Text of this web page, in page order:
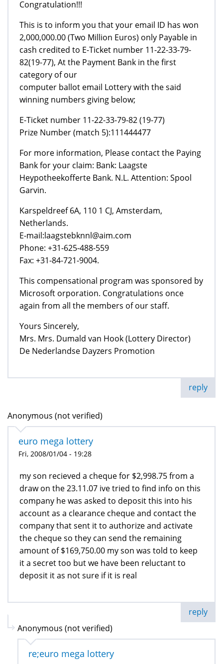
Congratulation!!!
This is to inform you that your email ID has won
2,000,000.00 (Two Million Euros) only Payable in
cash credited to E-Ticket number 11-22-33-79-
82(19-77), At the Payment Bank in the first
category of our
computer ballot email Lottery with the said
winning numbers giving below;
E-Ticket number 11-22-33-79-82 (19-77)
Prize Number (match 5):111444477
For more information, Please contact the Paying
Bank for your claim: Bank: Laagste
Heypotheekofferte Bank. N.L. Attention: Spool
Garvin.
Karspeldreef 6A, 110 1 CJ, Amsterdam,
Netherlands.
E-mail:laagstebknnl@aim.com
Phone: +31-625-488-559
Fax: +31-84-721-9004.
This compensational program was sponsored by
Microsoft orporation. Congratulations once
again from all the members of our staff.
Yours Sincerely,
Mrs. Mrs. Dumald van Hook (Lottery Director)
De Nederlandse Dayzers Promotion
reply
Anonymous (not verified)
euro mega lottery
Fri, 2008/01/04 - 19:28
my son recieved a cheque for $2,998.75 from a
draw on the 23.11.07 ive tried to find info on this
company he was asked to deposit this into his
account as a clearance cheque and contact the
company that sent it to authorize and activate
the cheque so they can send the remaining
amount of $169,750.00 my son was told to keep
it a secret too but we have been reluctant to
deposit it as not sure if it is real
reply
Anonymous (not verified)
re;euro mega lottery